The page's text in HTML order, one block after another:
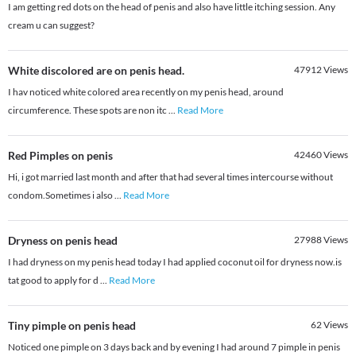
I am getting red dots on the head of penis and also have little itching session. Any
cream u can suggest?
White discolored are on penis head. 47912Views
I hav noticed white colored area recently on my penis head, around
circumference. These spots are non itc ... Read More
Red Pimples on penis 42460Views
Hi, i got married last month and after that had several times intercourse without
condom.Sometimes i also... Read More
Dryness on penis head 27988Views
I had dryness on my penis head today I had applied coconut oil for dryness now.is
tat good to apply for d ... Read More
Tiny pimple on penis head 62Views
Noticed one pimple on 3 days back and by evening I had around 7 pimple in penis